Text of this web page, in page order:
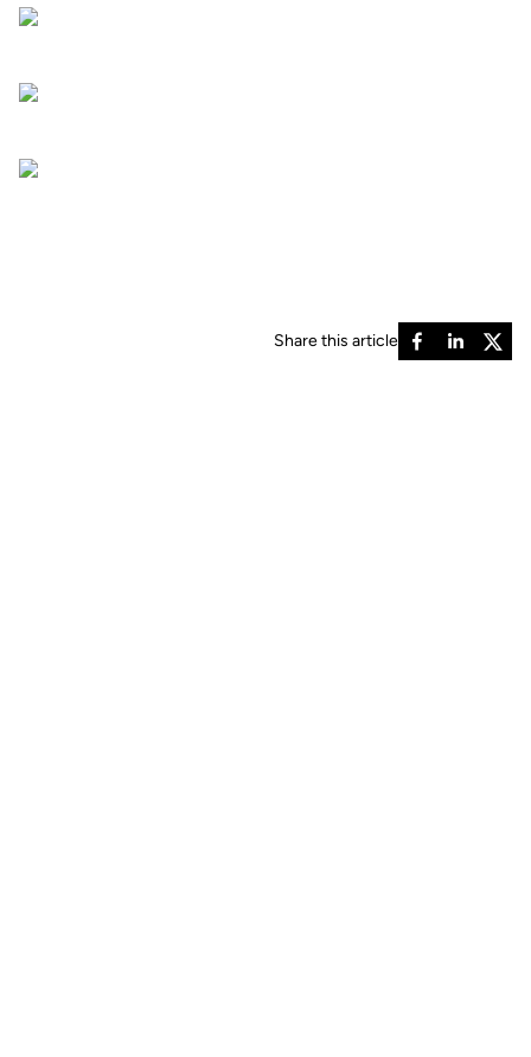
Share this article